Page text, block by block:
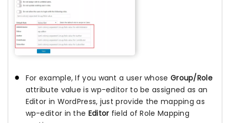
For example, If you want a user whose Group/Role
attribute value is wp-editor to be assigned as an
Editor in WordPress, just provide the mapping as
wp-editor in the Editor field of Role Mapping